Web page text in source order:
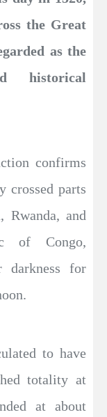
the Great
as the
historical
confirms
crossed parts
Rwanda, and
of Congo,
darkness for
to have
totality at
at about